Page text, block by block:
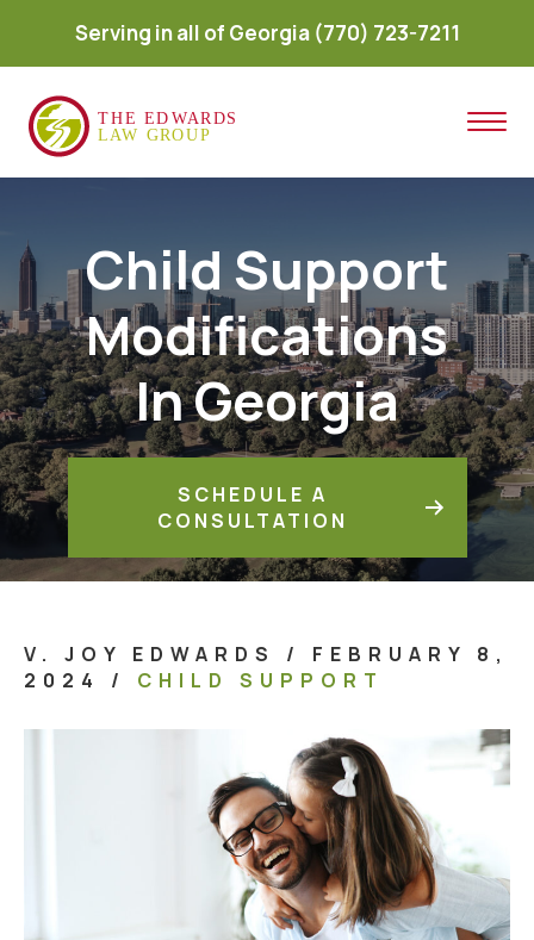
Serving in all of Georgia (770) 723-7211
Child Support
Modifications
In Georgia
SCHEDULE A
CONSULTATION
V. JOY EDWARDS /
FEBRUARY 8,
2024 / CHILD SUPPORT